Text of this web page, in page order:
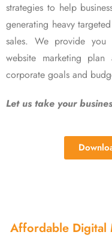
strategies to help
generating heavy
sales. We provide
website marketing
corporate goals and
Let us take your
Affordable Digital